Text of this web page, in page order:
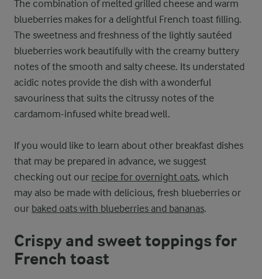
The combination of melted grilled cheese and warm
blueberries makes for a delightful French toast filling.
The sweetness and freshness of the lightly sautéed
blueberries work beautifully with the creamy buttery
notes of the smooth and salty cheese. Its understated
acidic notes provide the dish with a wonderful
savouriness that suits the citrussy notes of the
cardamom-infused white bread well.
If you would like to learn about other breakfast dishes
that may be prepared in advance, we suggest
checking out our recipe for overnight oats, which
may also be made with delicious, fresh blueberries or
our baked oats with blueberries and bananas.
Crispy and sweet toppings for
French toast